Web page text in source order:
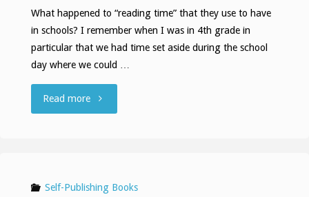
What happened to “reading time” that they use to have
in schools? I remember when I was in 4th grade in
particular that we had time set aside during the school
day where we could …
Read more"Reading
Self-Publishing Books